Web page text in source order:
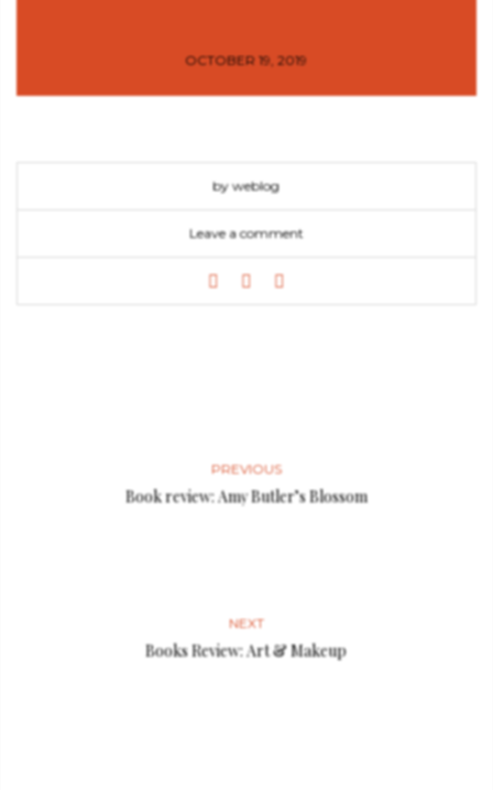
OCTOBER 19, 2019
by weblog
Leave a comment
PREVIOUS
Book review: Amy Butler’s Blossom
NEXT
Books Review: Art & Makeup